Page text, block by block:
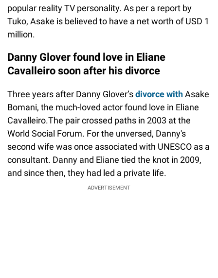
popular reality TV personality. As per a report by
Tuko, Asake is believed to have a net worth of USD 1
million.
Danny Glover found love in Eliane
Cavalleiro soon after his divorce
Three years after Danny Glover’sdivorce withAsake
Bomani, the much-loved actor found love in Eliane
Cavalleiro.The pair crossed paths in 2003 at the
World Social Forum. For the unversed, Danny's
second wife was once associated with UNESCO as a
consultant. Danny and Eliane tied the knot in 2009,
and since then, they had led a private life.
ADVERTISEMENT